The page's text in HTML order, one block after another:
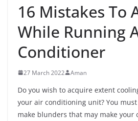
16 Mistakes To
While Running
Conditioner
27 March 2022 Aman
Do you wish to acquire extent
your air conditioning unit? You
make blunders that may make your